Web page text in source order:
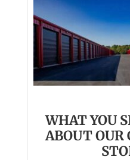
WHAT YOU
ABOUT